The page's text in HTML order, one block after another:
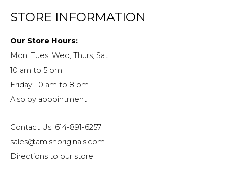
STORE INFORMATION
Our Store Hours:
Mon, Tues, Wed, Thurs, Sat:
10 am to 5 pm
Friday: 10 am to 8 pm
Also by appointment
Contact Us: 614-891-6257
sales@amishoriginals.com
Directions to our store